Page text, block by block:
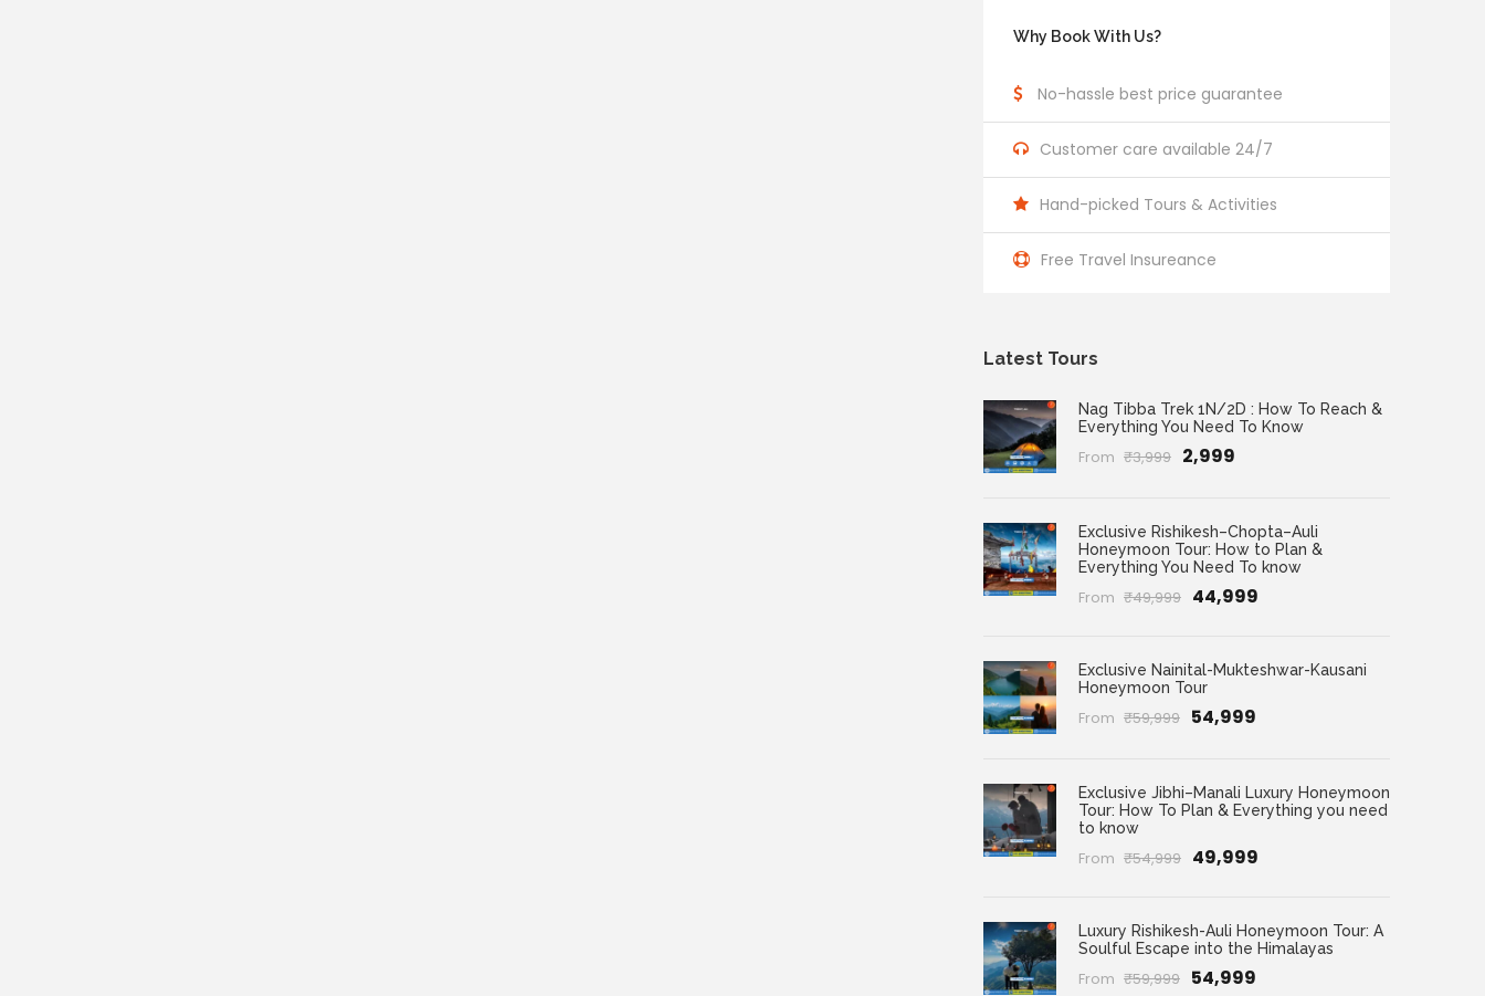
Why Book With Us?
No-hassle best price guarantee
Customer care available 24/7
Hand-picked Tours & Activities
Free Travel Insureance
Latest Tours
Nag Tibba Trek 1N/2D : How To Reach &
Everything You Need To Know
From ₹3,999 ₹2,999
Exclusive Rishikesh–Chopta–Auli
Honeymoon Tour: How to Plan &
Everything You Need To know
From ₹49,999 ₹44,999
Exclusive Nainital-Mukteshwar-Kausani
Honeymoon Tour
From ₹59,999 ₹54,999
Exclusive Jibhi–Manali Luxury Honeymoon
Tour: How To Plan & Everything you need
to know
From ₹54,999 ₹49,999
Luxury Rishikesh-Auli Honeymoon Tour: A
Soulful Escape into the Himalayas
From ₹59,999 ₹54,999